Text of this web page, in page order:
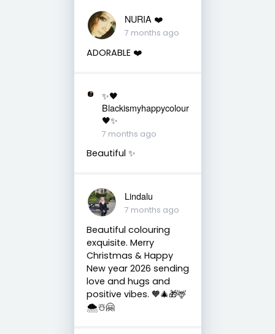
NURIA ❤️
7 months ago
ADORABLE ❤️
✨🖤
Blackismyhappycolour
🖤✨
7 months ago
Beautiful ✨
Lindalu
7 months ago
Beautiful colouring
exquisite. Merry
Christmas & Happy
New year 2026 sending
love and hugs and
positive vibes. 🧡🎄🎁🦌
🌨️☃️🤗